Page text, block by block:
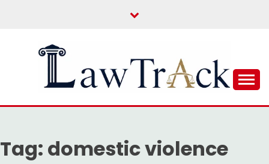
LAW TRACK
Tag: domestic violence